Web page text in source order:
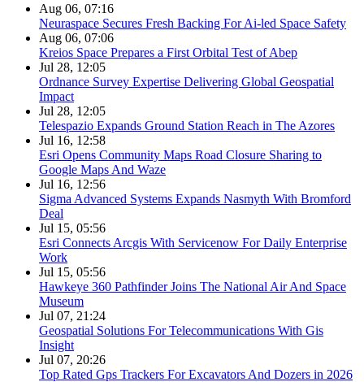
Aug 06, 07:16
Neuraspace Secures Fresh Backing For Ai-led Space Safety
Aug 06, 07:06
Kreios Space Prepares a First Orbital Test of Abep
Jul 28, 12:05
Ordnance Survey Expertise Delivering Global Geospatial
Impact
Jul 28, 12:05
Telespazio Expands Ground Station Reach in The Azores
Jul 16, 12:58
Esri Opens Community Maps Road Closure Sharing to
Google Maps And Waze
Jul 16, 12:56
Sigma Advanced Systems Expands Nasmyth With Bromford
Deal
Jul 15, 05:56
Esri Connects Arcgis With Servicenow For Daily Enterprise
Work
Jul 15, 05:56
Hawkeye 360 Pathfinder Joins The National Air And Space
Museum
Jul 07, 21:24
Geospatial Solutions For Telecommunications With Gis
Insight
Jul 07, 20:26
Top Rated Gps Trackers For Excavators And Dozers in 2026